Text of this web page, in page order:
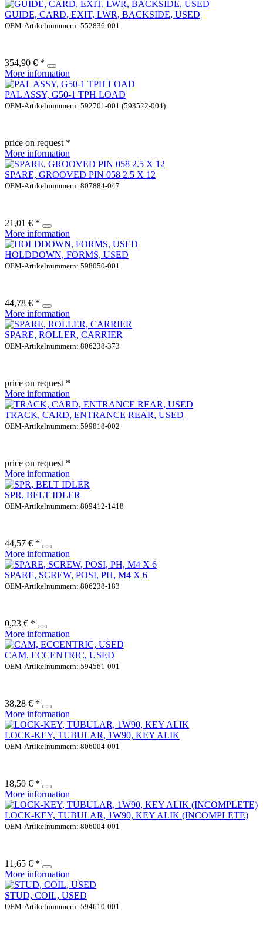
GUIDE, CARD, EXIT, LWR, BACKSIDE, USED
OEM-Artikelnummern: 552836-001
354,90 € *
More information
PAL ASSY, G50-1 TPH LOAD
OEM-Artikelnummern: 592701-001 (593522-004)
price on request *
More information
SPARE, GROOVED PIN 058 2.5 X 12
OEM-Artikelnummern: 807884-047
21,01 € *
More information
HOLDDOWN, FORMS, USED
OEM-Artikelnummern: 598050-001
44,78 € *
More information
SPARE, ROLLER, CARRIER
OEM-Artikelnummern: 806238-373
price on request *
More information
TRACK, CARD, ENTRANCE REAR, USED
OEM-Artikelnummern: 599818-002
price on request *
More information
SPR, BELT IDLER
OEM-Artikelnummern: 809412-1418
44,57 € *
More information
SPARE, SCREW, POSI, PH, M4 X 6
OEM-Artikelnummern: 806238-183
0,23 € *
More information
CAM, ECCENTRIC, USED
OEM-Artikelnummern: 594561-001
38,28 € *
More information
LOCK-KEY, TUBULAR, 1W90, KEY ALIK
OEM-Artikelnummern: 806004-001
18,50 € *
More information
LOCK-KEY, TUBULAR, 1W90, KEY ALIK (INCOMPLETE)
OEM-Artikelnummern: 806004-001
11,65 € *
More information
STUD, COIL, USED
OEM-Artikelnummern: 594610-001